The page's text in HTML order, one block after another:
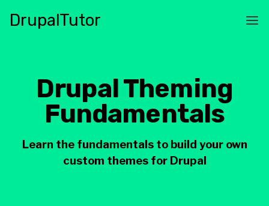
toDrupalTutor
Main
Drupal Theming
Fundamentals
Learn the fundamentals to build your own
custom themes for Drupal